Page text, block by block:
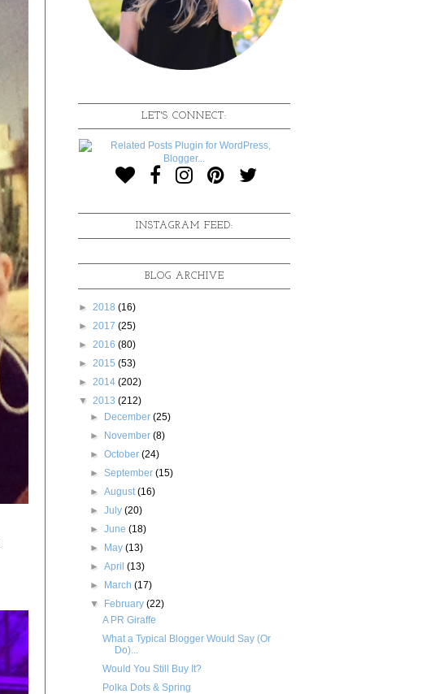
LET'S CONNECT:
INSTAGRAM FEED:
BLOG ARCHIVE
► 2018 (16)
► 2017 (25)
► 2016 (80)
► 2015 (53)
► 2014 (202)
▼ 2013 (212)
► December(25)
► November(8)
►October(24)
►September(15)
►August(16)
►July(20)
►June(18)
► May(13)
►April(13)
► March(17)
▼ February(22)
A PR Giraffe
What a Typical Blogger Would Say (Or
Do)...
Would You Still Buy It?
Polka Dots & Spring